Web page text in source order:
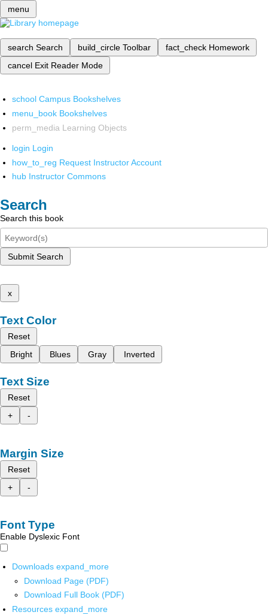
menu
search Search build_circle Toolbar fact_check Homework
cancel Exit Reader Mode
school Campus Bookshelves
menu_book Bookshelves
perm_media Learning Objects
login Login
how_to_reg Request Instructor Account
hub Instructor Commons
Search
Search this book
Submit Search
x
Text Color
Reset
Bright
Blues Gray Inverted
Text Size
Reset
+
-
Margin Size
Reset
+
-
Font Type
Enable Dyslexic Font
Downloads expand_more
Download Page (PDF)
Download Full Book (PDF)
Resources expand_more